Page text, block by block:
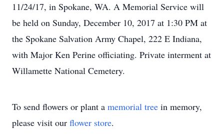
11/24/17, in Spokane, WA. A Memorial Service will
be held on Sunday, December 10, 2017 at 1:30 PM at
the Spokane Salvation Army Chapel, 222 E Indiana,
with Major Ken Perine officiating. Private interment at
Willamette National Cemetery.
To send flowers or plant a memorial tree in memory,
please visit our flower store.